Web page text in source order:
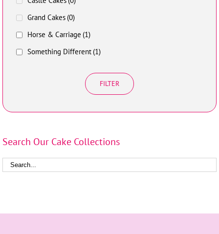
Grand Cakes (0)
Horse & Carriage (1)
Something Different (1)
FILTER
Search Our Cake Collections